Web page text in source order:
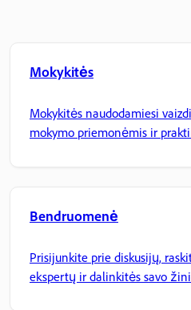
Mokykitės
Mokykitės naudodamiesi
mokymo priemonėmis ir
Bendruomenė
Prisijunkite prie diskusijų,
ekspertų ir dalinkitės savo